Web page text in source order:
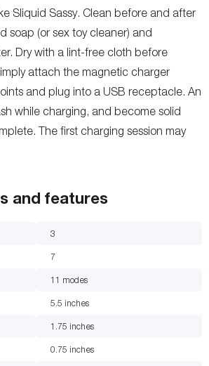
Sliquid Sassy. Clean before and after
soap (or sex toy cleaner) and
Dry with a lint-free cloth before
attach the magnetic charger
and plug into a USB receptacle. An
while charging, and become solid
The first charging session may
and features
3
7
11 modes
5.5 inches
1.75 inches
0.75 inches